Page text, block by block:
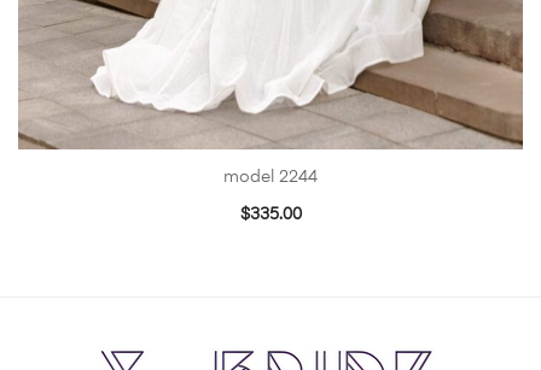
model 2244
$335.00